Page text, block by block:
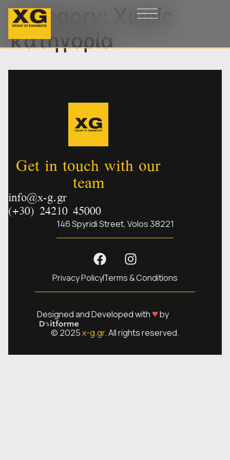
Category:
Χωρίς
κατηγορία
Get in touch with our
team
info@x-g.gr
(+30) 24210 45000
146 Spyridi Street, Volos 38221
Privacy PolicyTerms & Conditions
Designed and Developed with ♥by
© 2025x-g.gr. All rights reserved.